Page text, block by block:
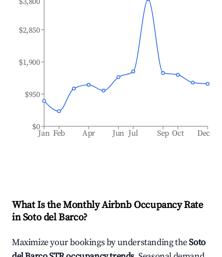
Jan Feb Apr Jun Jul Sep Oct Dec
$0
$950
$1,900
$2,850
What Is the Monthly Airbnb Occupancy Rate
inSoto del Barco?
Maximize your bookings by understanding theSoto